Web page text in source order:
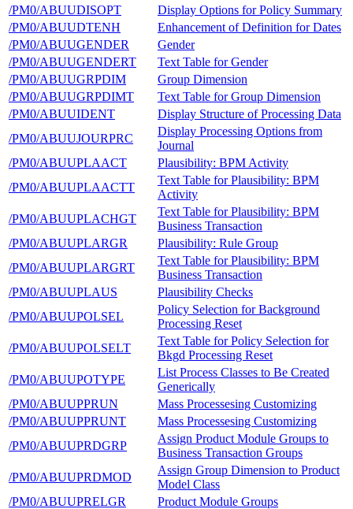
/PM0/ABUUDISOPT
Display Options for Policy Summary
/PM0/ABUUDTENH
Enhancement of Definition for Dates
/PM0/ABUUGENDER
Gender
/PM0/ABUUGENDERT
Text Table for Gender
/PM0/ABUUGRPDIM
Group Dimension
/PM0/ABUUGRPDIMT
Text Table for Group Dimension
/PM0/ABUUIDENT
Display Structure of Processing Data
/PM0/ABUUJOURPRC
Display Processing Options from
Journal
/PM0/ABUUPLAACT
Plausibility: BPM Activity
/PM0/ABUUPLAACTT
Text Table for Plausibility: BPM
Activity
/PM0/ABUUPLACHGT
Text Table for Plausibility: BPM
Business Transaction
/PM0/ABUUPLARGR
Plausibility: Rule Group
/PM0/ABUUPLARGRT
Text Table for Plausibility: BPM
Business Transaction
/PM0/ABUUPLAUS
Plausibility Checks
/PM0/ABUUPOLSEL
Policy Selection for Background
Processing Reset
/PM0/ABUUPOLSELT
Text Table for Policy Selection for
Bkgd Processing Reset
/PM0/ABUUPOTYPE
List Process Classes to Be Created
Generically
/PM0/ABUUPPRUN
Mass Processesing Customizing
/PM0/ABUUPPRUNT
Mass Processesing Customizing
/PM0/ABUUPRDGRP
Assign Product Module Groups to
Business Transaction Groups
/PM0/ABUUPRDMOD
Assign Group Dimension to Product
Model Class
/PM0/ABUUPRELGR
Product Module Groups